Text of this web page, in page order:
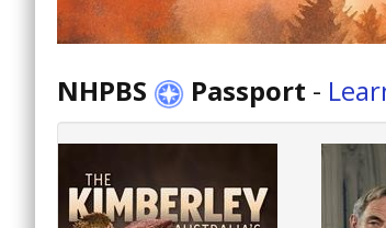
NHPBS Passport -